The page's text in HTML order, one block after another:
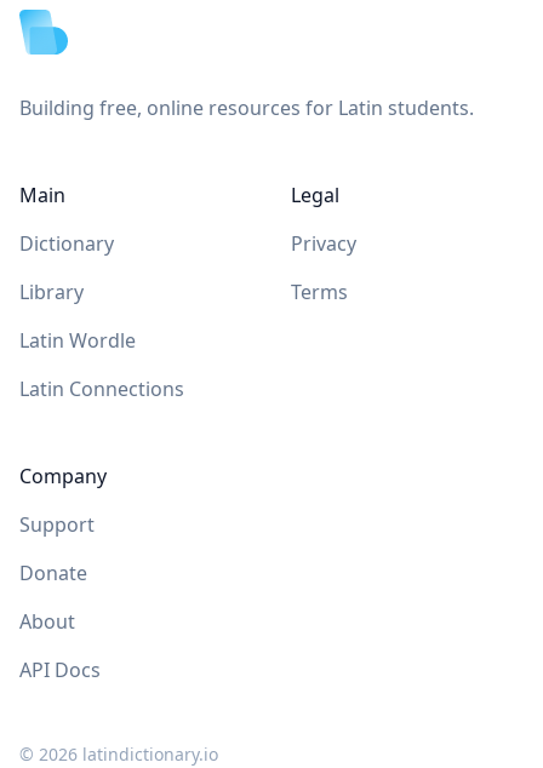
Building free, online resources for Latin students.
Main
Dictionary
Library
Latin Wordle
Latin Connections
Company
Support
Donate
About
API Docs
Legal
Privacy
Terms
© 2026 latindictionary.io